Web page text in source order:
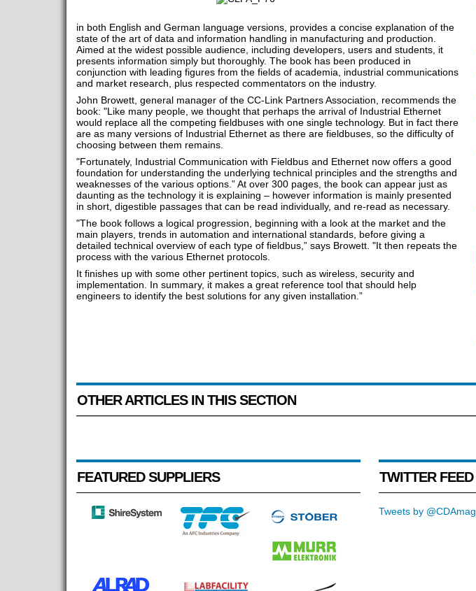
in both English and German language versions, provides a concise explanation of the
state of the art of data and information handling in manufacturing and production.
Aimed at the widest possible audience, including developers, users and students, it
presents information simply but thoroughly. The book has been produced in
conjunction with leading figures from the fields of academia, industrial communications
and market research, plus respected commentators on the industry.
John Browett, general manager of the CC-Link Partners Association, recommends the
book: "Like many people, we thought that perhaps the arrival of Industrial Ethernet
would replace all the competing fieldbuses with one single technology. But in fact there
are as many versions of Industrial Ethernet as there are fieldbuses, so the difficulty of
choosing between them remains.
"Fortunately, Industrial Communication with Fieldbus and Ethernet now offers a good
foundation for understanding the underlying technical principles and the strengths and
weaknesses of the various options.” At over 300 pages, the book can appear just as
daunting as the technology it is explaining – however information is mainly presented
in short, digestible passages that can be read individually, and re-read as necessary.
"The book follows a logical progression, beginning with a look at the market and the
main players, trends in automation and international standards, before giving a
detailed technical overview of each type of fieldbus,” says Browett. "It then repeats the
process with the various Ethernet protocols.
It finishes up with some other pertinent topics, such as wireless, security and
implementation. In summary, it makes a great reference tool that should help
engineers to identify the best solutions for any given installation.”
OTHER ARTICLES IN THIS SECTION
FEATURED SUPPLIERS TWITTER FEED
Tweets by @CDAmag